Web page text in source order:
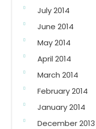
July 2014
June 2014
May 2014
April 2014
March 2014
February 2014
January 2014
December 2013